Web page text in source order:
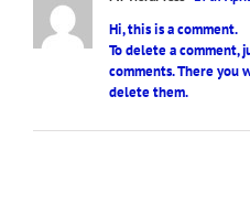
Hi, this is a comment.
To delete a comment,
comments. There
delete them.